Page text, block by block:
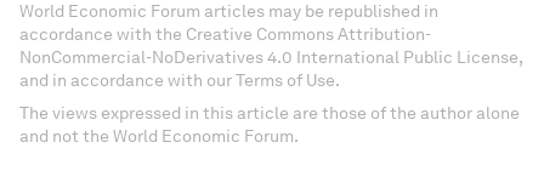
World Economic Forum articles may be republished in
accordance with the Creative Commons Attribution-
NonCommercial-NoDerivatives 4.0 International Public License,
and in accordance with our Terms of Use.
The views expressed in this article are those of the author alone
and not the World Economic Forum.